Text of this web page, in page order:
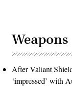
Weapons
After Valiant
‘impressed’ with